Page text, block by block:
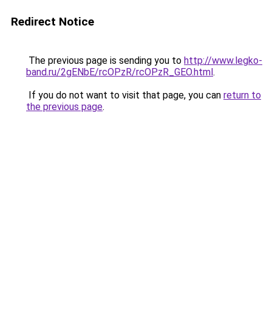
Redirect Notice
The previous page is sending you to http://www.legko-
band.ru/2gENbE/rcOPzR/rcOPzR_GEO.html.
If you do not want to visit that page, you can return to
the previous page.